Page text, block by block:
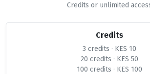
Credits or unlimited
Credits
3 credits · KES 10
20 credits · KES 50
100 credits · KES 100